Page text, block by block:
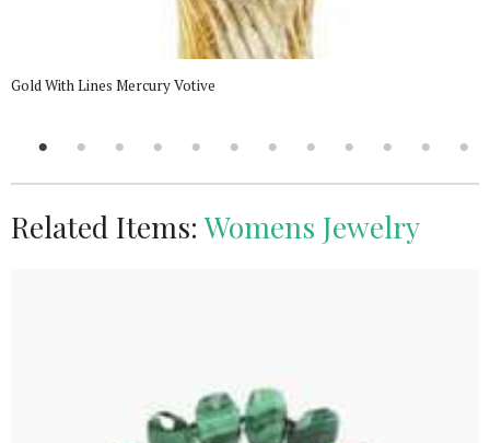
Gold With Lines Mercury Votive
Related Items:Womens Jewelry